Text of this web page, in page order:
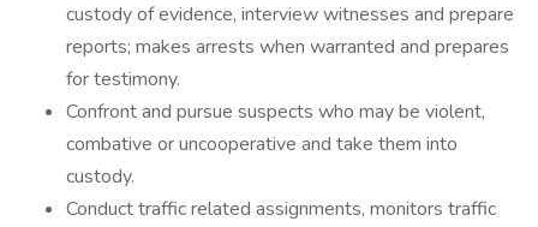
custody of evidence, interview witnesses and prepare
reports; makes arrests when warranted and prepares
for testimony.
Confront and pursue suspects who may be violent,
combative or uncooperative and take them into
custody.
Conduct traffic related assignments, monitors traffic